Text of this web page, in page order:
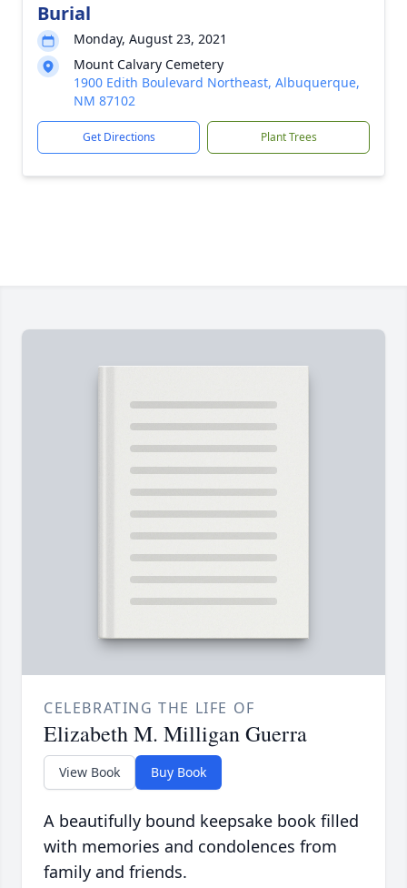
Burial
Monday, August 23, 2021
Mount Calvary Cemetery
1900 Edith Boulevard Northeast, Albuquerque,
NM 87102
Get Directions Plant Trees
CELEBRATING THE LIFE OF
Elizabeth M. Milligan Guerra
View Book Buy Book
A beautifully bound keepsake book filled
with memories and condolences from
family and friends.